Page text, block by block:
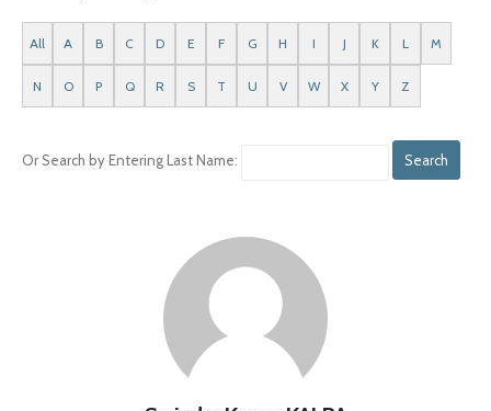
All A B C D E F G H I J K L M
N O P Q R S T U V W X Y Z
Or Search by Entering Last Name: